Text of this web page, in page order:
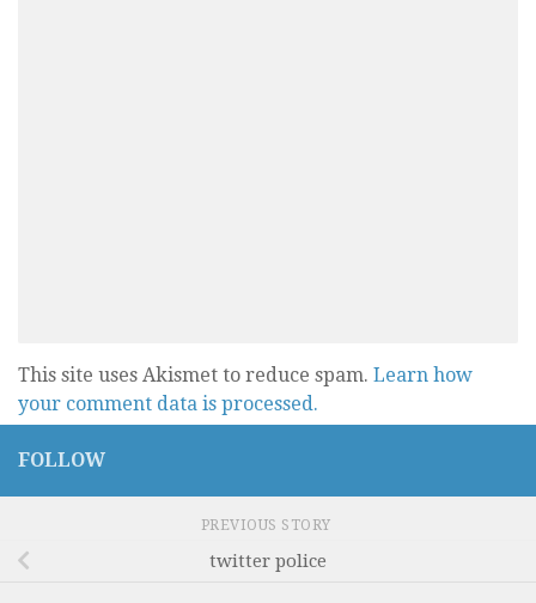
This site uses Akismet to reduce spam. Learn how
your comment data is processed.
FOLLOW
PREVIOUS STORY
twitter police